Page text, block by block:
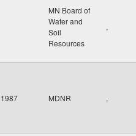
MN Board of
Water and
Soil
Resources
,
1987 MDNR ,